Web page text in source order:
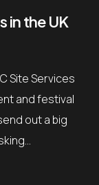
in the UK
Site Services
and festival
out a big